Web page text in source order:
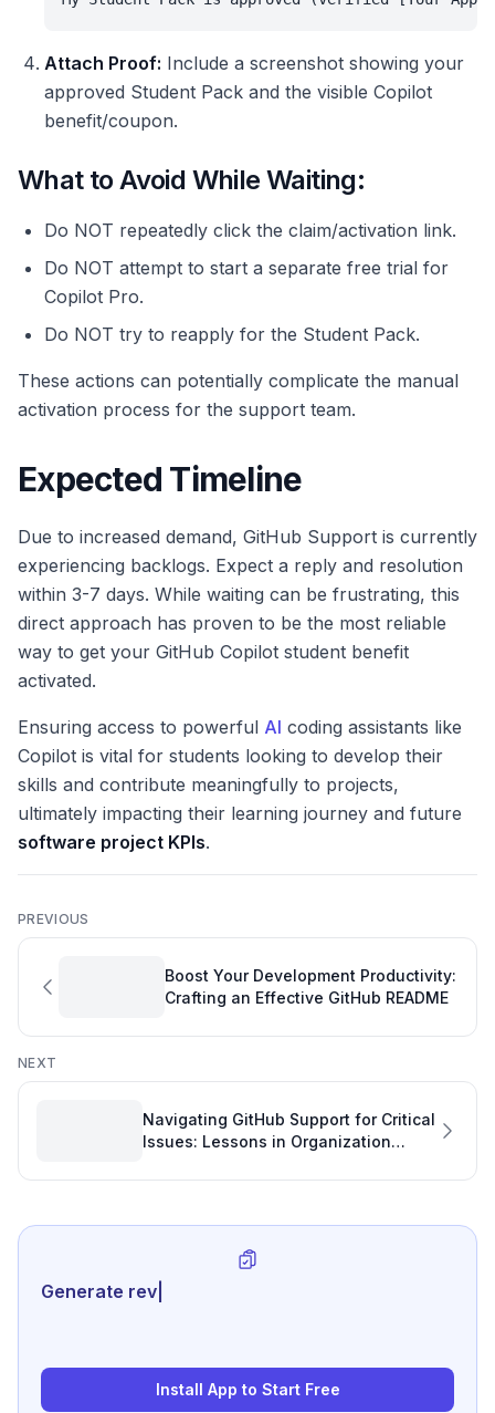
Attach Proof: Include a screenshot showing your
approved Student Pack and the visible Copilot
benefit/coupon.
What to Avoid While Waiting:
Do NOT repeatedly click the claim/activation link.
Do NOT attempt to start a separate free trial for
Copilot Pro.
Do NOT try to reapply for the Student Pack.
These actions can potentially complicate the manual
activation process for the support team.
Expected Timeline
Due to increased demand, GitHub Support is currently
experiencing backlogs. Expect a reply and resolution
within 3-7 days. While waiting can be frustrating, this
direct approach has proven to be the most reliable
way to get your GitHub Copilot student benefit
activated.
Ensuring access to powerful AI coding assistants like
Copilot is vital for students looking to develop their
skills and contribute meaningfully to projects,
ultimately impacting their learning journey and future
software project KPIs.
PREVIOUS
Boost Your Development Productivity:
Crafting an Effective GitHub README
NEXT
Navigating GitHub Support for Critical
Issues: Lessons in Organization
Generate review-ready perfo
Install App to Start Free